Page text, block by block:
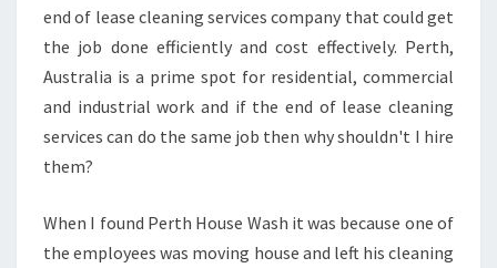
C
-
W
H
R
E
end of lease cleaning services company that could get
the job done efficiently and cost effectively. Perth,
Australia is a prime spot for residential, commercial
and industrial work and if the end of lease cleaning
services can do the same job then why shouldn't I hire
them?
When I found Perth House Wash it was because one of
the employees was moving house and left his cleaning